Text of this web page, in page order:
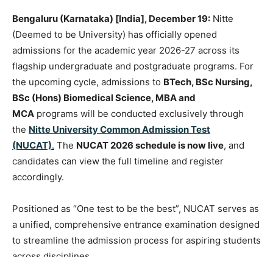
Bengaluru (Karnataka) [India], December 19: Nitte
(Deemed to be University) has officially opened
admissions for the academic year 2026-27 across its
flagship undergraduate and postgraduate programs. For
the upcoming cycle, admissions to BTech, BSc Nursing,
BSc (Hons) Biomedical Science, MBA and
MCA programs will be conducted exclusively through
the Nitte University Common Admission Test
(NUCAT). The NUCAT 2026 schedule is now live, and
candidates can view the full timeline and register
accordingly.
Positioned as “One test to be the best”, NUCAT serves as
a unified, comprehensive entrance examination designed
to streamline the admission process for aspiring students